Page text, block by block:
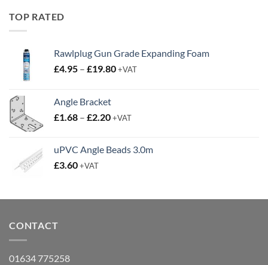
TOP RATED
Rawlplug Gun Grade Expanding Foam
£4.95 – £19.80Price
£19.80
+VAT
Angle Bracket
£1.68 – £2.20Price
through
+VAT
uPVC Angle Beads 3.0m
£3.60+VAT
CONTACT
01634 775258